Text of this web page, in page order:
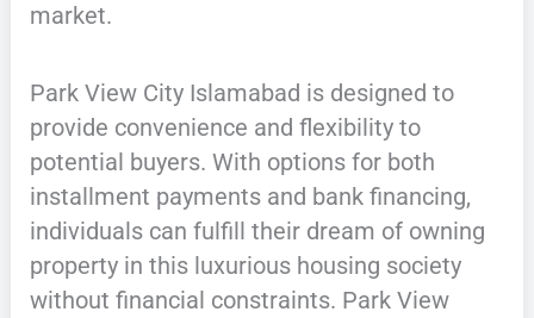
market.
Park View City Islamabad is designed to
provide convenience and flexibility to
potential buyers. With options for both
installment payments and bank financing,
individuals can fulfill their dream of owning
property in this luxurious housing society
without financial constraints. Park View